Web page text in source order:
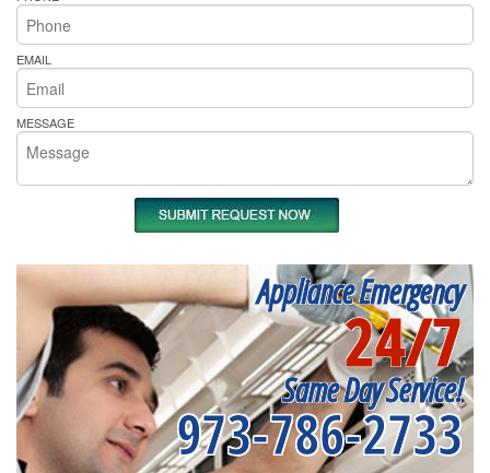
EMAIL
MESSAGE
Appliance Emergency
24/7
Same Day Service!
973-786-2733